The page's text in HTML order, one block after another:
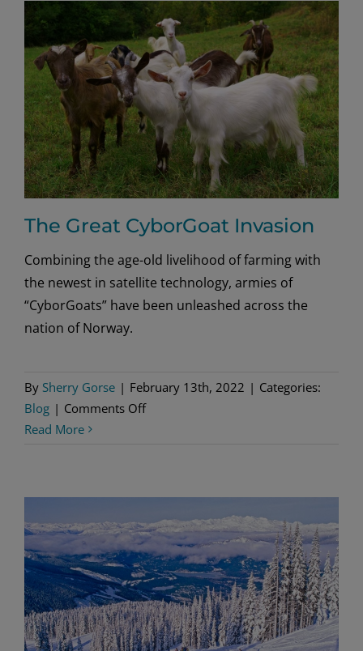
Avian
Flair
The Great CyborGoat Invasion
Combining the age-old livelihood of farming with
the newest in satellite technology, armies of
“CyborGoats” have been unleashed across the
nation of Norway.
By Sherry Gorse | February 13th, 2022 | Categories:
Blog | Comments Offon
Read More